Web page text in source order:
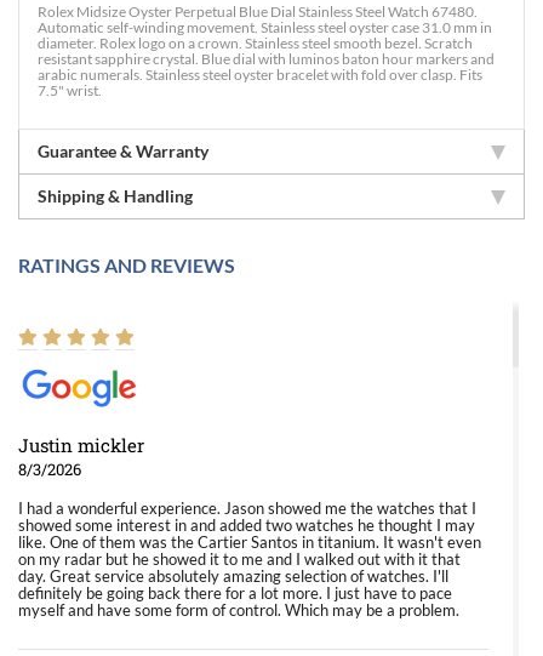
Rolex Midsize Oyster Perpetual Blue Dial Stainless Steel Watch 67480.
Automatic self-winding movement. Stainless steel oyster case 31.0 mm in
diameter. Rolex logo on a crown. Stainless steel smooth bezel. Scratch
resistant sapphire crystal. Blue dial with luminos baton hour markers and
arabic numerals. Stainless steel oyster bracelet with fold over clasp. Fits
7.5" wrist.
Guarantee & Warranty
Shipping & Handling
RATINGS AND REVIEWS
Justin mickler
8/3/2026
I had a wonderful experience. Jason showed me the watches that I
showed some interest in and added two watches he thought I may
like. One of them was the Cartier Santos in titanium. It wasn't even
on my radar but he showed it to me and I walked out with it that
day. Great service absolutely amazing selection of watches. I'll
definitely be going back there for a lot more. I just have to pace
myself and have some form of control. Which may be a problem.